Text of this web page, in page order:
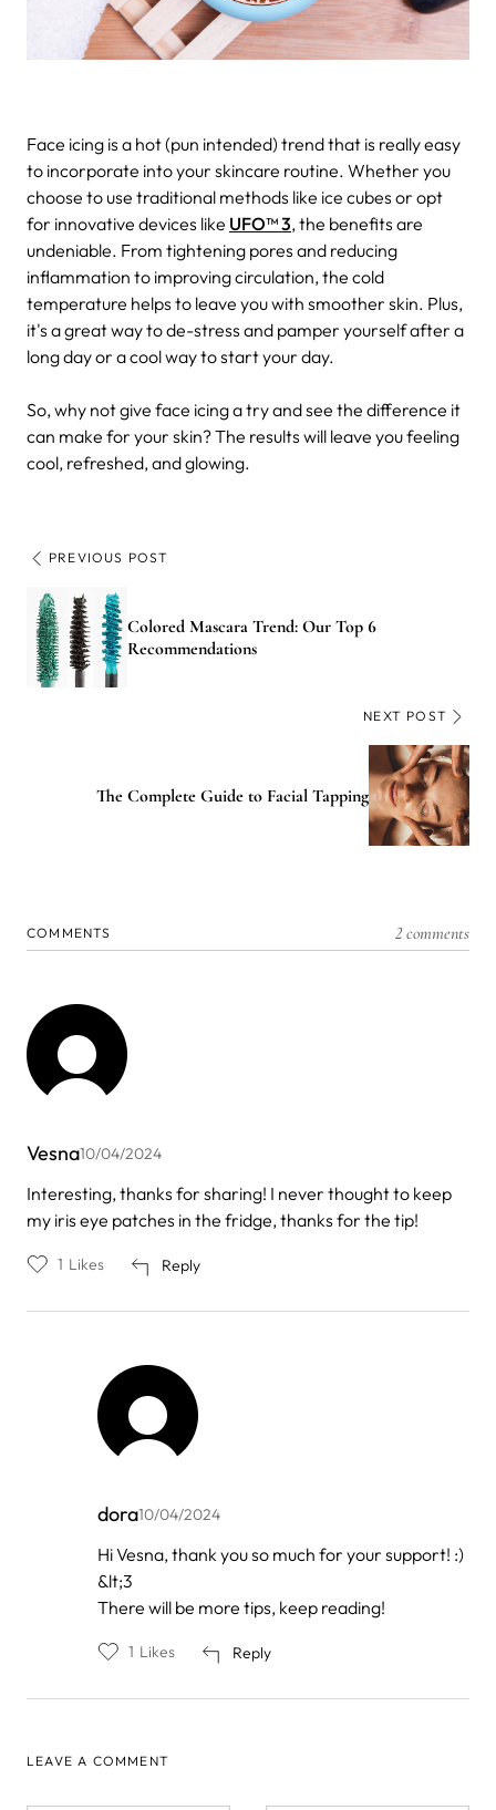
Face icing is a hot (pun intended) trend that is really easy
to incorporate into your skincare routine. Whether you
choose to use traditional methods like ice cubes or opt
for innovative devices like UFO™ 3, the benefits are
undeniable. From tightening pores and reducing
inflammation to improving circulation, the cold
temperature helps to leave you with smoother skin. Plus,
it's a great way to de-stress and pamper yourself after a
long day or a cool way to start your day.
So, why not give face icing a try and see the difference it
can make for your skin? The results will leave you feeling
cool, refreshed, and glowing.
PREVIOUS POST
Colored Mascara Trend: Our Top 6
Recommendations
NEXT POST
The Complete Guide to Facial Tapping
COMMENTS 2 comments
Vesna10/04/2024
Interesting, thanks for sharing! I never thought to keep
my iris eye patches in the fridge, thanks for the tip!
Reply
1 Likes
dora10/04/2024
In
to
Vesna
Hi Vesna, thank you so much for your support! :)
&lt;3
There will be more tips, keep reading!
Reply
1 Likes
LEAVE A COMMENT